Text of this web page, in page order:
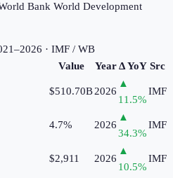
Bank World Development
· IMF / WB
Value Year Δ YoY Src
$510.70B2026
▲
11.5%
IMF
4.7% 2026
▲
34.3%
IMF
$2,911 2026
▲
10.5%
IMF